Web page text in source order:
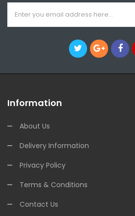
Information
About Us
Delivery Information
Privacy Policy
Terms & Conditions
Contact Us